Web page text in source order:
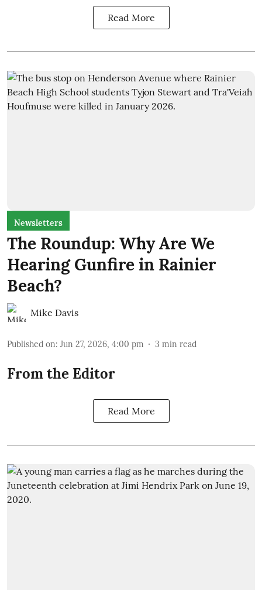
Read More
Newsletters
The Roundup: Why Are We
Hearing Gunfire in Rainier
Beach?
Mike Davis
Published on: Jun 27, 2026, 4:00 pm 3 min read
From the Editor
Read More